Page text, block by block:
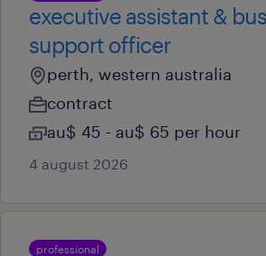
executive assistant &
support officer
perth, western australia
contract
au$ 45 - au$ 65 per hour
4 august 2026
professional